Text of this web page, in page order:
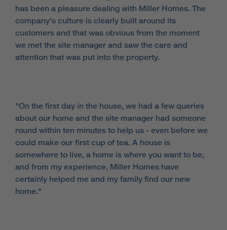
has been a pleasure dealing with Miller Homes. The
company's culture is clearly built around its
customers and that was obvious from the moment
we met the site manager and saw the care and
attention that was put into the property.
"On the first day in the house, we had a few queries
about our home and the site manager had someone
round within ten minutes to help us - even before we
could make our first cup of tea. A house is
somewhere to live, a home is where you want to be,
and from my experience, Miller Homes have
certainly helped me and my family find our new
home."